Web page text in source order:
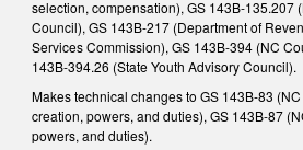
selection, compensation), GS 143B-135.207
Council), GS 143B-217 (Department of
Services Commission), GS 143B-394 (NC
143B-394.26 (State Youth Advisory Council).
Makes technical changes to GS 143B-83
creation, powers, and duties), GS 143B-87
powers, and duties).